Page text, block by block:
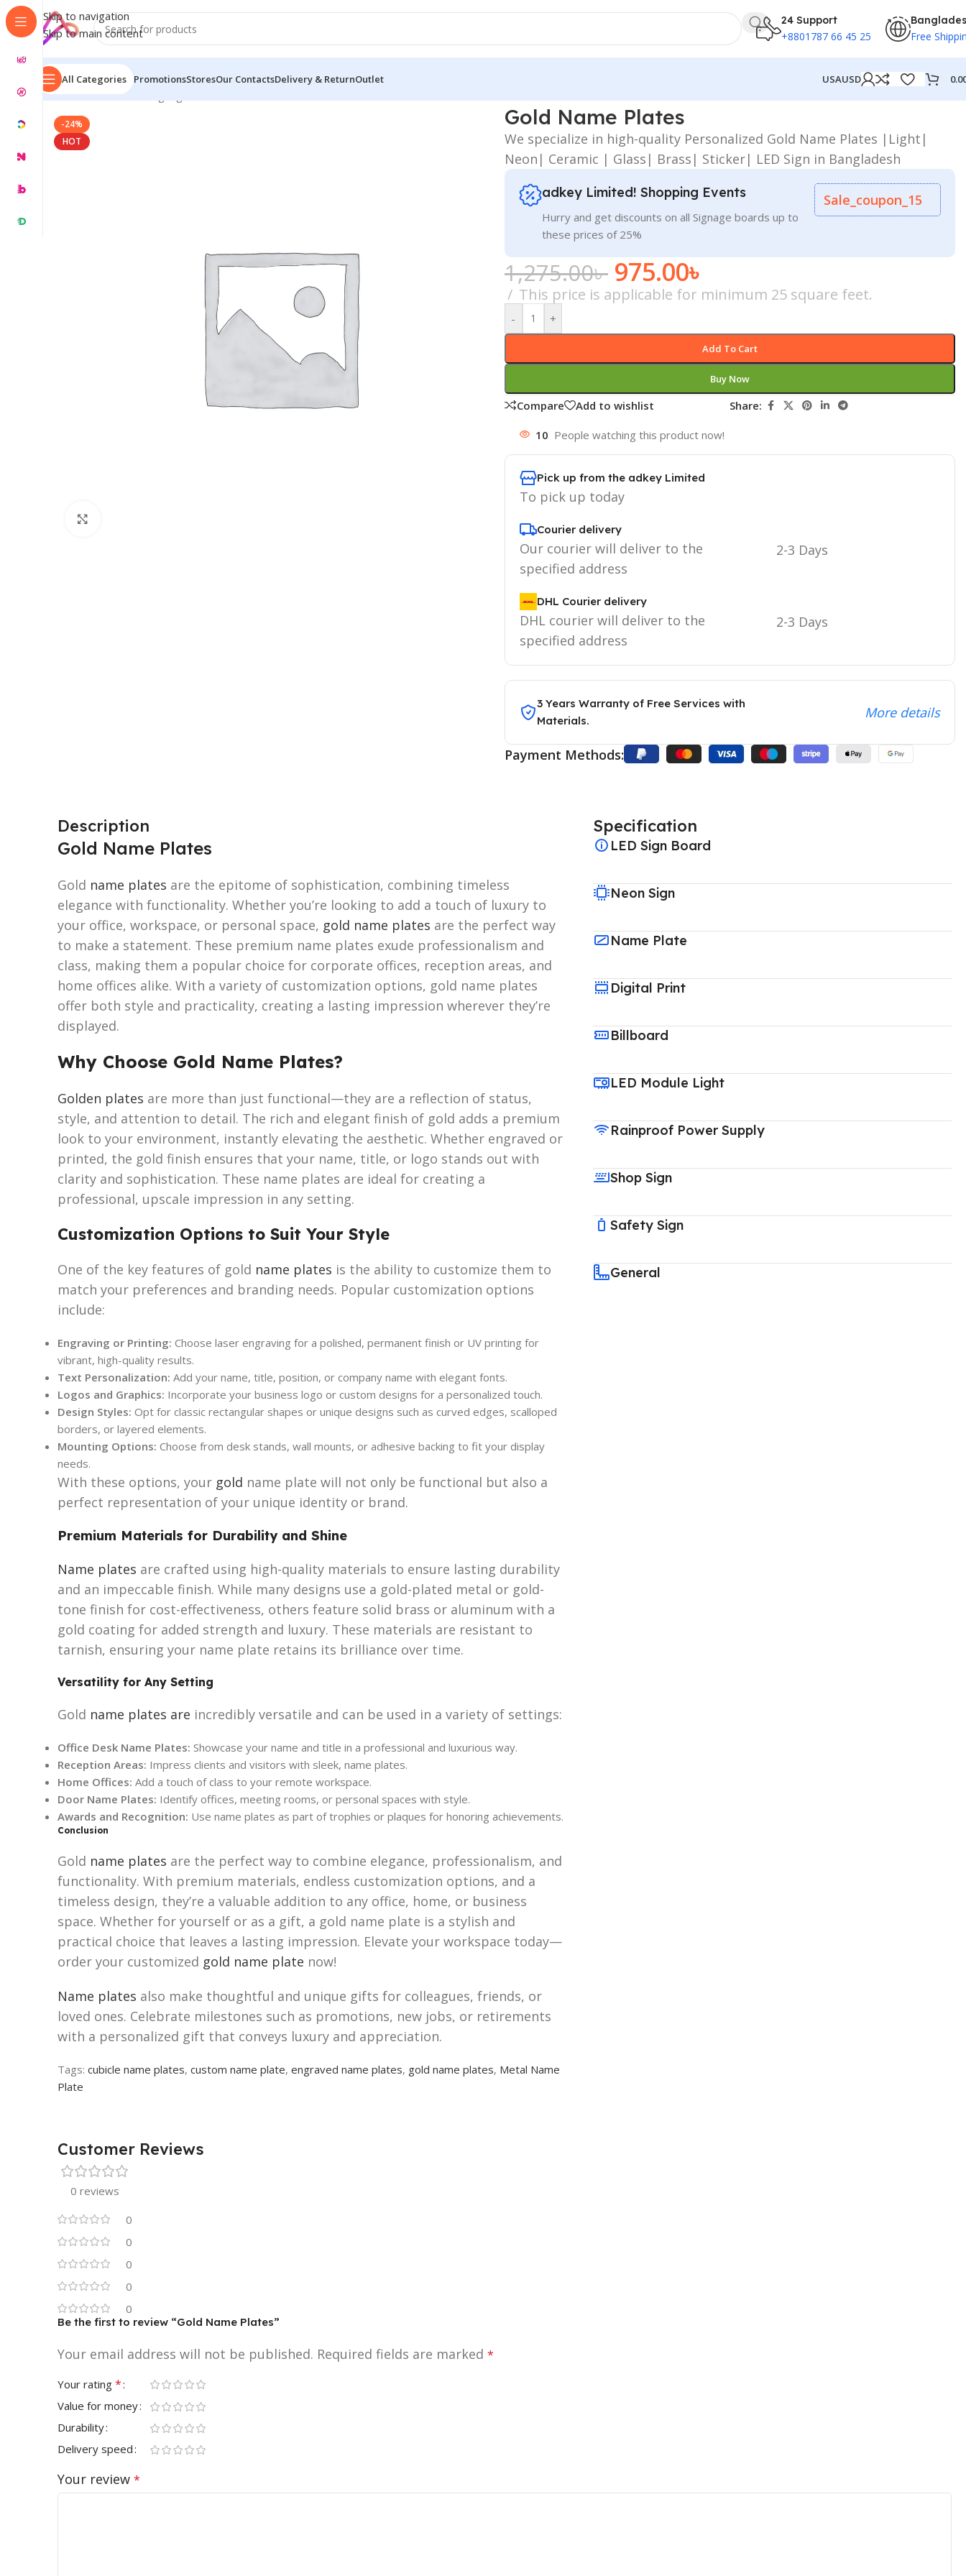
Skip to navigation
Skip to main content
24 Support
+8801787 66 45 25 Free
All Categories PromotionsStoresOur ContactsDelivery & ReturnOutlet USAUSD
Home/Name Plate Signage
-24%
HOT
Gold Name Plates
We specialize in high-quality Personalized Gold Name Plates |Light|
Neon| Ceramic | Glass| Brass| Sticker| LED Sign in Bangladesh
adkey Limited! Shopping Events
Hurry and get discounts on all Signage boards up to
these prices of 25%
Sale_coupon_15
1,275.00৳ 975.00৳
This price is applicable for minimum 25 square feet.
- +
Add To Cart
Buy Now
Compare Add to wishlist Share:
10 People watching this product now!
Pick up from the adkey Limited
To pick up today
Courier delivery
Our courier will deliver to the
specified address
2-3 Days
DHL Courier delivery
DHL courier will deliver to the
specified address
2-3 Days
3 Years Warranty of Free Services with
Materials.
More details
Payment Methods:
Description
Gold Name Plates
Gold name plates are the epitome of sophistication, combining timeless
elegance with functionality. Whether you’re looking to add a touch of luxury to
your office, workspace, or personal space, gold name plates are the perfect way
to make a statement. These premium name plates exude professionalism and
class, making them a popular choice for corporate offices, reception areas, and
home offices alike. With a variety of customization options, gold name plates
offer both style and practicality, creating a lasting impression wherever they’re
displayed.
Why Choose Gold Name Plates?
Golden plates are more than just functional—they are a reflection of status,
style, and attention to detail. The rich and elegant finish of gold adds a premium
look to your environment, instantly elevating the aesthetic. Whether engraved or
printed, the gold finish ensures that your name, title, or logo stands out with
clarity and sophistication. These name plates are ideal for creating a
professional, upscale impression in any setting.
Customization Options to Suit Your Style
One of the key features of gold name plates is the ability to customize them to
match your preferences and branding needs. Popular customization options
include:
Engraving or Printing: Choose laser engraving for a polished, permanent finish or UV printing for
vibrant, high-quality results.
Text Personalization: Add your name, title, position, or company name with elegant fonts.
Logos and Graphics: Incorporate your business logo or custom designs for a personalized touch.
Design Styles: Opt for classic rectangular shapes or unique designs such as curved edges, scalloped
borders, or layered elements.
Mounting Options: Choose from desk stands, wall mounts, or adhesive backing to fit your display
needs.
With these options, your gold name plate will not only be functional but also a
perfect representation of your unique identity or brand.
Premium Materials for Durability and Shine
Name plates are crafted using high-quality materials to ensure lasting durability
and an impeccable finish. While many designs use a gold-plated metal or gold-
tone finish for cost-effectiveness, others feature solid brass or aluminum with a
gold coating for added strength and luxury. These materials are resistant to
tarnish, ensuring your name plate retains its brilliance over time.
Versatility for Any Setting
Gold name plates are incredibly versatile and can be used in a variety of settings:
Office Desk Name Plates: Showcase your name and title in a professional and luxurious way.
Reception Areas: Impress clients and visitors with sleek, name plates.
Home Offices: Add a touch of class to your remote workspace.
Door Name Plates: Identify offices, meeting rooms, or personal spaces with style.
Awards and Recognition: Use name plates as part of trophies or plaques for honoring achievements.
Conclusion
Gold name plates are the perfect way to combine elegance, professionalism, and
functionality. With premium materials, endless customization options, and a
timeless design, they’re a valuable addition to any office, home, or business
space. Whether for yourself or as a gift, a gold name plate is a stylish and
practical choice that leaves a lasting impression. Elevate your workspace today—
order your customized gold name plate now!
Name plates also make thoughtful and unique gifts for colleagues, friends, or
loved ones. Celebrate milestones such as promotions, new jobs, or retirements
with a personalized gift that conveys luxury and appreciation.
Tags: cubicle name plates, custom name plate, engraved name plates, gold name plates, Metal Name
Plate
Specification
LED Sign Board
Neon Sign
Name Plate
Digital Print
Billboard
LED Module Light
Rainproof Power Supply
Shop Sign
Safety Sign
General
Customer Reviews
0 reviews
0
0
0
0
0
Be the first to review “Gold Name Plates”
Your email address will not be published. Required fields are marked *
Your rating *
Value for money
Durability
Delivery speed
Your review *